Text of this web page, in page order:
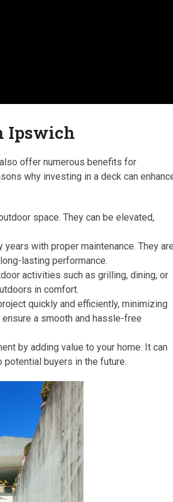
Ipswich
offer numerous benefits for
why investing in a deck can
space. They can be elevated,
with proper maintenance. They
lasting performance.
activities such as grilling, dining, or
in comfort.
quickly and efficiently, minimizing
a smooth and hassle-free
by adding value to your home. It can
buyers in the future.